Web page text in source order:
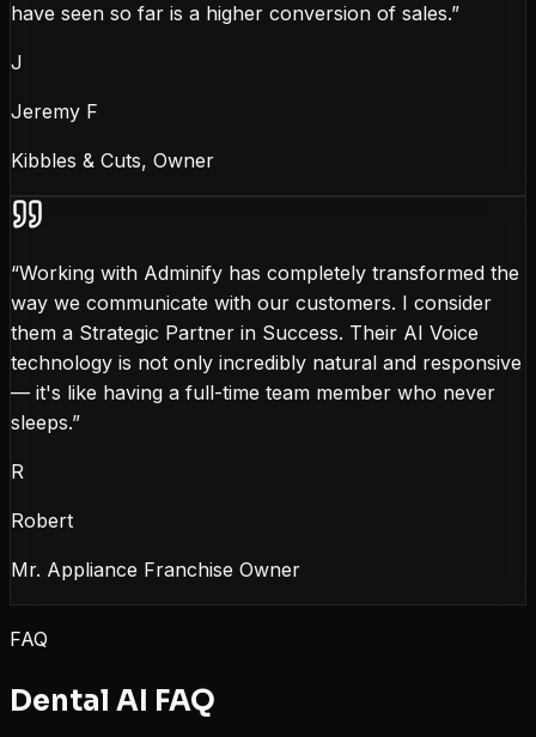
have seen so far is a higher conversion of sales.”
J
Jeremy F
Kibbles & Cuts, Owner
“Working with Adminify has completely transformed the
way we communicate with our customers. I consider
them a Strategic Partner in Success. Their AI Voice
technology is not only incredibly natural and responsive
— it's like having a full-time team member who never
sleeps.”
R
Robert
Mr. Appliance Franchise Owner
FAQ
Dental AI FAQ